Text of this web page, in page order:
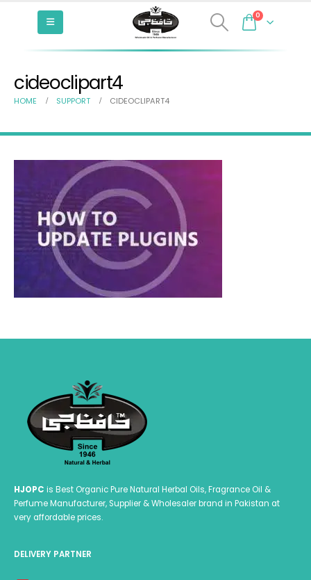
0
cideoclipart4
HOME SUPPORT CIDEOCLIPART4
HJOPC is Best Organic Pure Natural Herbal Oils, Fragrance Oil &
Perfume Manufacturer, Supplier & Wholesaler brand in Pakistan at
very affordable prices.
DELIVERY PARTNER